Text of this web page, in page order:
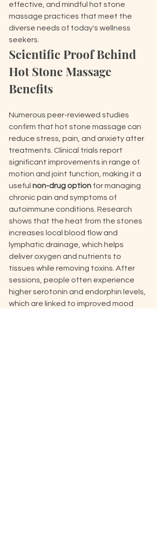
effective, and mindful hot stone
massage practices that meet the
diverse needs of today's wellness
seekers.
Scientific Proof Behind
Hot Stone Massage
Benefits
Numerous peer-reviewed studies
confirm that hot stone massage can
reduce stress, pain, and anxiety after
treatments. Clinical trials report
significant improvements in range of
motion and joint function, making it a
useful non-drug option for managing
chronic pain and symptoms of
autoimmune conditions. Research
shows that the heat from the stones
increases local blood flow and
lymphatic drainage, which helps
deliver oxygen and nutrients to
tissues while removing toxins. After
sessions, people often experience
higher serotonin and endorphin levels,
which are linked to improved mood